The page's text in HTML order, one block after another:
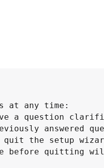
at any time: